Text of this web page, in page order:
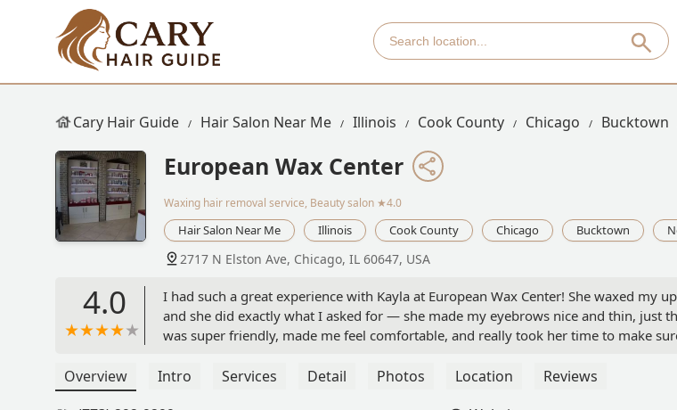
Cary Hair Guide Hair Salon Near Me Illinois Cook County Chicago Bucktown
European Wax Center
Waxing hair removal service, Beauty salon ★4.0
Hair Salon Near Me Illinois Cook County Chicago Bucktown
2717 N Elston Ave, Chicago, IL 60647, USA
4.0
I had such a great experience with Kayla at European Wax Center! She waxed my
and she did exactly what I asked for — she made my eyebrows nice and thin, just
was super friendly, made me feel comfortable, and really took her time to make
recommend Kayla if you want someone who listens and does an amazing job! 💖 -
Overview Intro Services Detail Photos Location
Reviews